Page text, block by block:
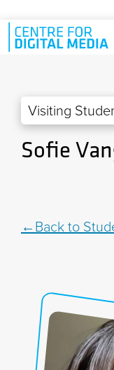
Skip to main content
Visiting
Sofie
Back to